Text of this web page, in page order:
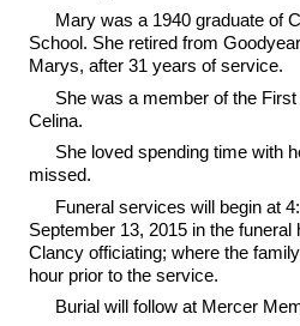
Mary was a 1940 graduate of
School. She retired from
Marys, after 31 years of service.
She was a member of the
Celina.
She loved spending time with
missed.
Funeral services will begin at
September 13, 2015 in the
Clancy officiating; where the
hour prior to the service.
Burial will follow at Mercer